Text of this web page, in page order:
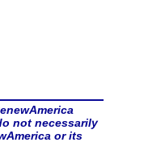
not necessarily
or its